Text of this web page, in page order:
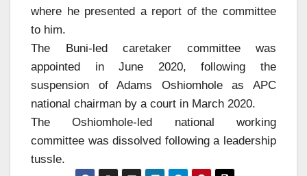
where he presented a report of the committee
to him.
The Buni-led caretaker committee was
appointed in June 2020, following the
suspension of Adams Oshiomhole as APC
national chairman by a court in March 2020.
The Oshiomhole-led national working
committee was dissolved following a leadership
tussle.